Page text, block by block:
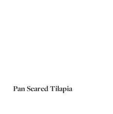
Pan Seared Tilapia